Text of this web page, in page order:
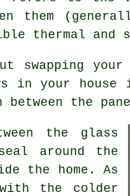
them
thermal and
swapping
in your house
between the
the glass
around the
the home. As
the colder